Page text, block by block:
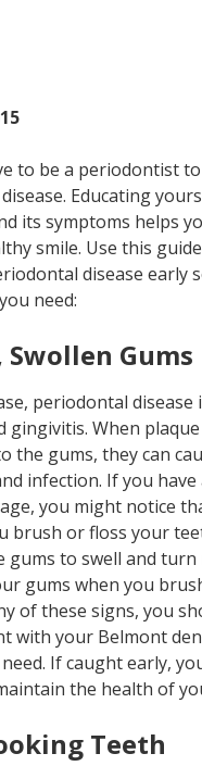
to be a periodontist
Educating
its symptoms helps
smile. Use this
disease early
need:
Gums
periodontal disease
gingivitis. When
the gums, they can
infection. If you have
you might notice
brush or floss your
gums to swell and turn
gums when you
of these signs, you
with your Belmont
If caught early,
the health of
Teeth